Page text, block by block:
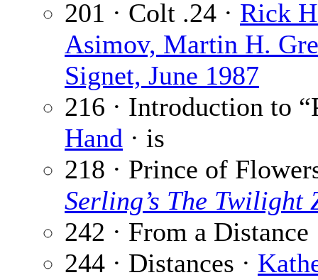
201 · Colt .24 · Rick
Asimov, Martin H.
Signet, June 1987
216 · Introduction to
Hand · is
218 · Prince of
Serling’s The Twilight
242 · From a Distance
244 · Distances ·